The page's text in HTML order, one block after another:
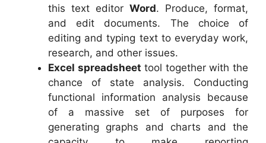
this text editor Word. Produce, format,
and edit documents. The choice of
editing and typing text to everyday work,
research, and other issues.
Excel spreadsheet tool together with the
chance of state analysis. Conducting
functional information analysis because
of a massive set of purposes for
generating graphs and charts and the